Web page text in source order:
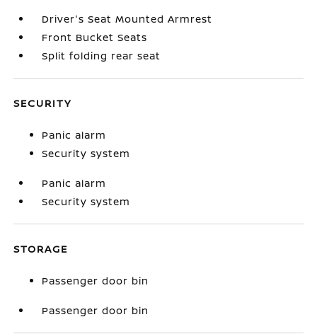
Driver's Seat Mounted Armrest
Front Bucket Seats
Split folding rear seat
SECURITY
Panic alarm
Security system
Panic alarm
Security system
STORAGE
Passenger door bin
Passenger door bin